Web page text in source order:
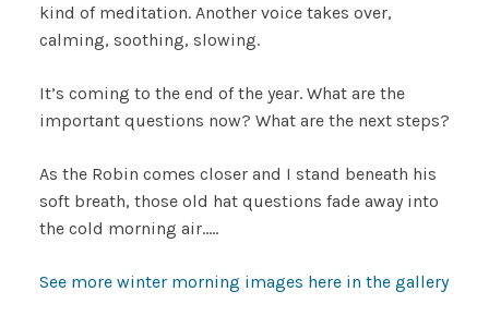
kind of meditation. Another voice takes over,
calming, soothing, slowing.
It’s coming to the end of the year. What are the
important questions now? What are the next steps?
As the Robin comes closer and I stand beneath his
soft breath, those old hat questions fade away into
the cold morning air…..
See more winter morning images here in the gallery